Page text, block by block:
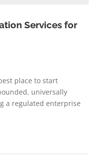
Services for
place to start
universally
a regulated enterprise